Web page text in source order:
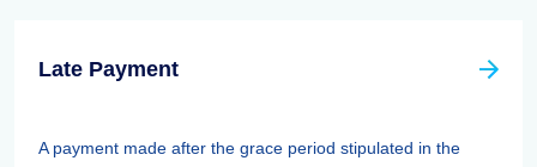
Late Payment
A payment made after the grace period stipulated in the